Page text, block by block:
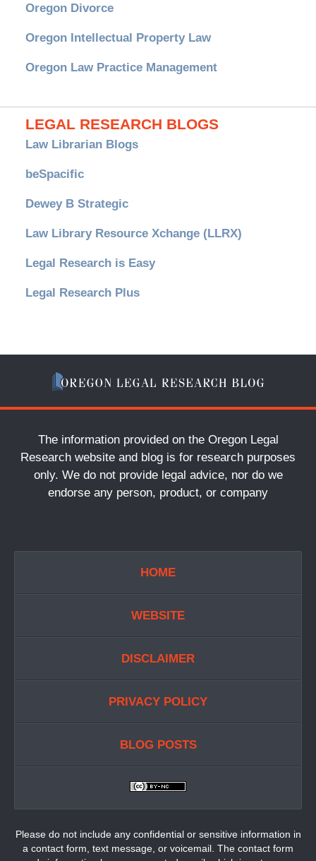
Oregon Divorce
Oregon Intellectual Property Law
Oregon Law Practice Management
LEGAL RESEARCH BLOGS
Law Librarian Blogs
beSpacific
Dewey B Strategic
Law Library Resource Xchange (LLRX)
Legal Research is Easy
Legal Research Plus
The information provided on the Oregon Legal
Research website and blog is for research purposes
only. We do not provide legal advice, nor do we
endorse any person, product, or company
HOME
WEBSITE
DISCLAIMER
PRIVACY POLICY
BLOG POSTS
Please do not include any confidential or sensitive information in
a contact form, text message, or voicemail. The contact form